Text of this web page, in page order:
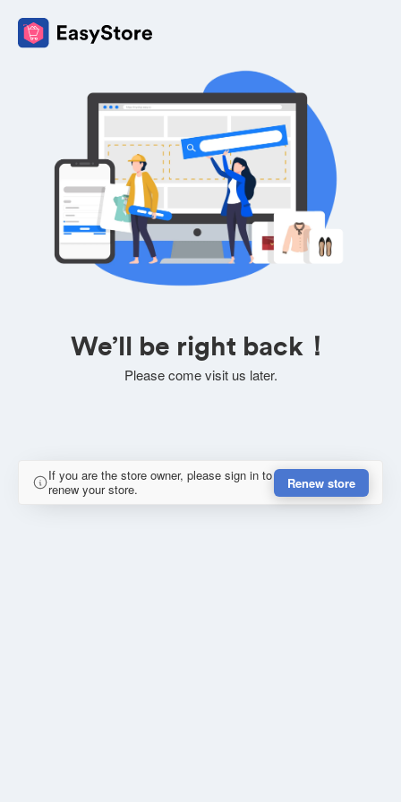
We’ll be right back！
Please come visit us later.
If you are the store owner, please sign in to
renew your store.
Renew store